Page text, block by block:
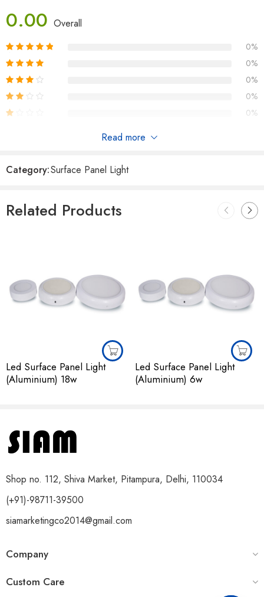
0.00 Overall
0%
0%
0%
0%
0%
Read more
Category:Surface Panel Light
Related Products
Led Surface Panel Light
(Aluminium) 18w
Led Surface Panel Light
(Aluminium) 6w
Shop no. 112, Shiva Market, Pitampura, Delhi, 110034
(+91)-98711-39500
siamarketingco2014@gmail.com
Company
Custom Care